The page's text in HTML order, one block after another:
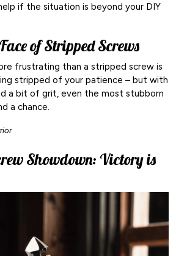
if the situation is beyond your DIY
of Stripped Screws
frustrating than a stripped screw is
stripped of your patience – but with
a bit of grit, even the most stubborn
a chance.
Showdown: Victory is